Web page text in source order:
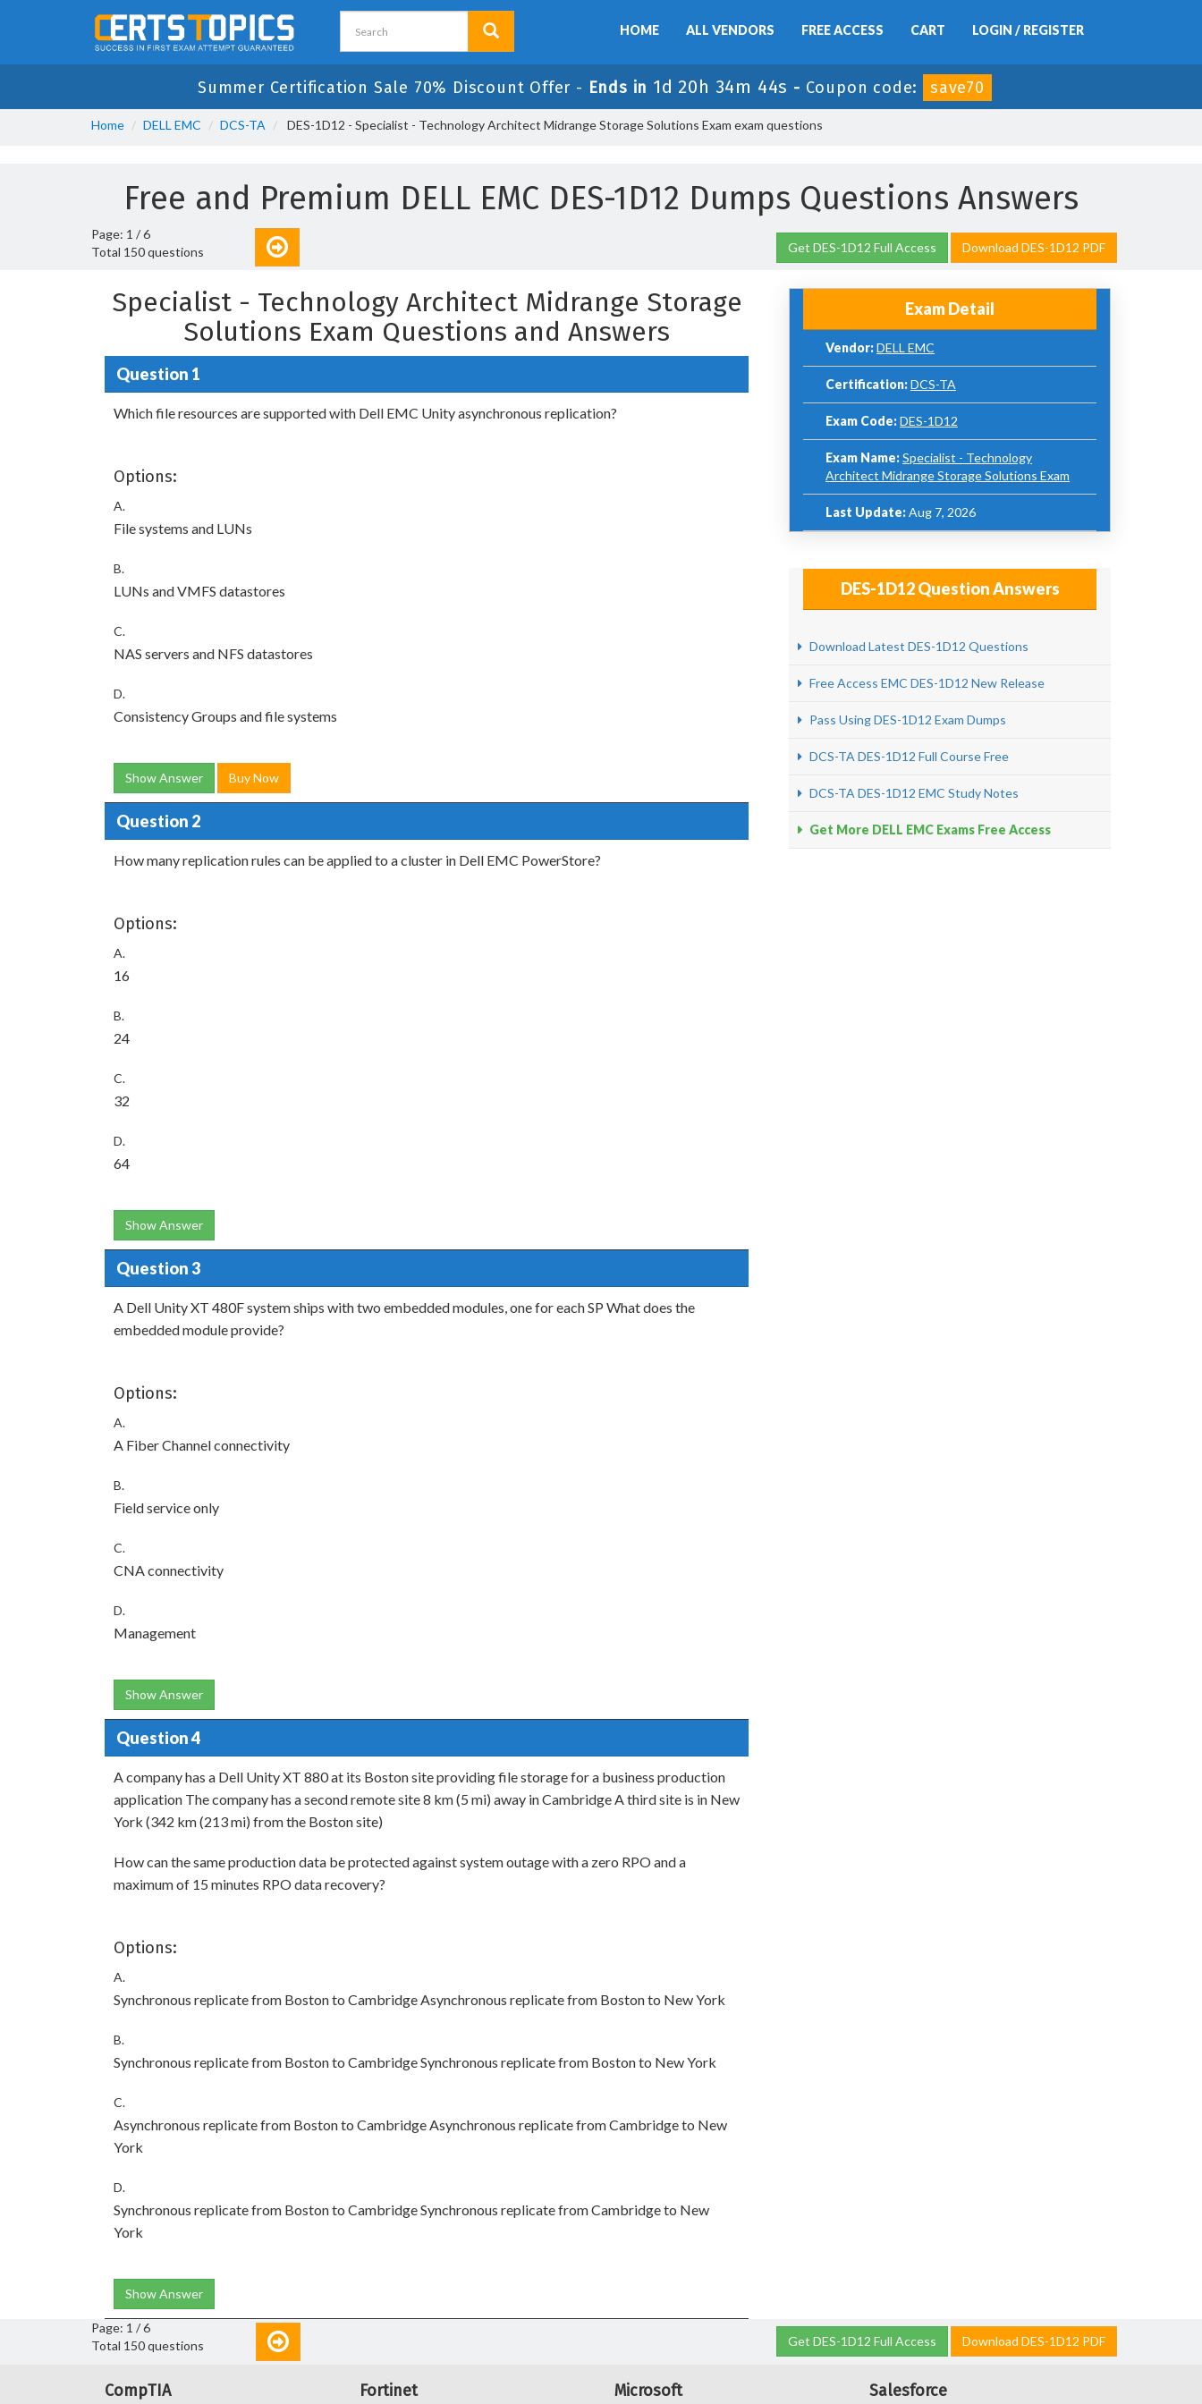
HOME ALL VENDORS FREE ACCESS CART LOGIN / REGISTER
Summer Certification Sale 70% Discount Offer - Ends in 1d 20h 34m 43s - Coupon code: save70
Home DELL EMC DCS-TA DES-1D12 - Specialist - Technology Architect Midrange Storage Solutions Exam exam questions
Free and Premium DELL EMC DES-1D12 Dumps Questions Answers
Page: 1 / 6
Total 150 questions
Get DES-1D12 Full Access Download DES-1D12 PDF
Specialist - Technology Architect Midrange Storage
Solutions Exam Questions and Answers
Question 1
Which file resources are supported with Dell EMC Unity asynchronous replication?
Options:
A.
File systems and LUNs
B.
LUNs and VMFS datastores
C.
NAS servers and NFS datastores
D.
Consistency Groups and file systems
Show Answer Buy Now
Question 2
How many replication rules can be applied to a cluster in Dell EMC PowerStore?
Options:
A.
16
B.
24
C.
32
D.
64
Show Answer
Question 3
A Dell Unity XT 480F system ships with two embedded modules, one for each SP What does the
embedded module provide?
Options:
A.
A Fiber Channel connectivity
B.
Field service only
C.
CNA connectivity
D.
Management
Show Answer
Question 4
A company has a Dell Unity XT 880 at its Boston site providing file storage for a business production
application The company has a second remote site 8 km (5 mi) away in Cambridge A third site is in New
York (342 km (213 mi) from the Boston site)
How can the same production data be protected against system outage with a zero RPO and a
maximum of 15 minutes RPO data recovery?
Options:
A.
Synchronous replicate from Boston to Cambridge Asynchronous replicate from Boston to New York
B.
Synchronous replicate from Boston to Cambridge Synchronous replicate from Boston to New York
C.
Asynchronous replicate from Boston to Cambridge Asynchronous replicate from Cambridge to New
York
D.
Synchronous replicate from Boston to Cambridge Synchronous replicate from Cambridge to New
York
Show Answer
Exam Detail
Vendor:DELL EMC
Certification:DCS-TA
Exam Code:DES-1D12
Exam Name:Specialist - Technology
Architect Midrange Storage Solutions Exam
Last Update:Aug 7, 2026
DES-1D12 Question Answers
Download Latest DES-1D12 Questions
Free Access EMC DES-1D12 New Release
Pass Using DES-1D12 Exam Dumps
DCS-TA DES-1D12 Full Course Free
DCS-TA DES-1D12 EMC Study Notes
Get More DELL EMC Exams Free Access
Page: 1 / 6
Total 150 questions
Get DES-1D12 Full Access Download DES-1D12 PDF
CompTIA Fortinet Microsoft Salesforce